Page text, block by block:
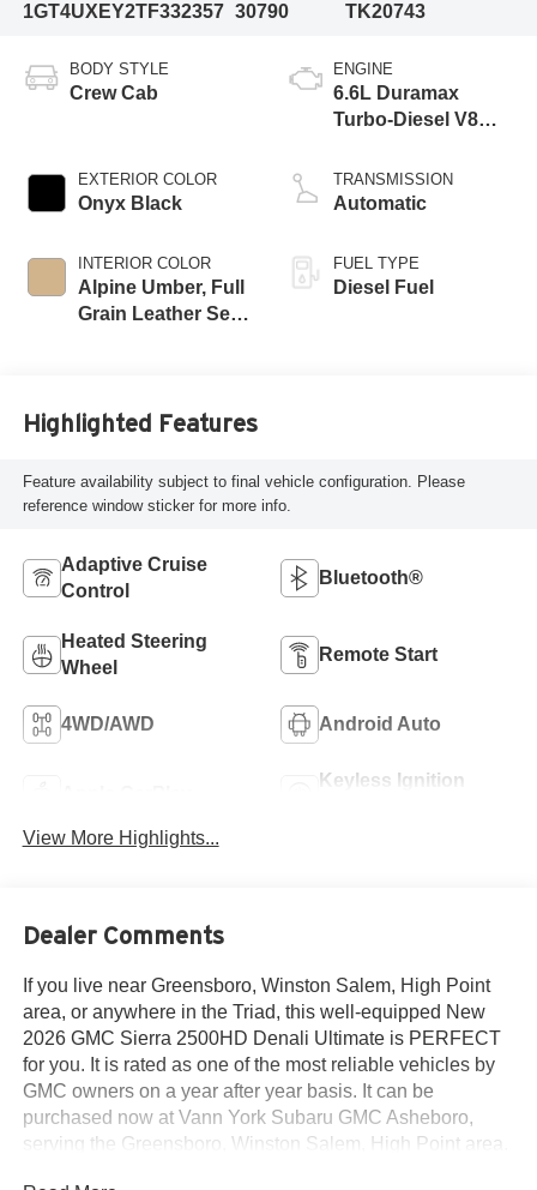
1GT4UXEY2TF332357 30790
TK20743
BODY STYLE
Crew Cab
EXTERIOR COLOR
Onyx Black
INTERIOR COLOR
Alpine Umber, Full
Grain Leather Seat
ENGINE
6.6L Duramax
Turbo-Diesel V8
TRANSMISSION
Automatic
FUEL TYPE
Diesel Fuel
Highlighted Features
Feature availability subject to final vehicle configuration. Please
reference window sticker for more info.
Adaptive Cruise
Control
Bluetooth®
Heated Steering
Wheel
Remote Start
4WD/AWD Android Auto
Keyless Ignition
View More Highlights...
Dealer Comments
If you live near Greensboro, Winston Salem, High Point
area, or anywhere in the Triad, this well-equipped New
2026 GMC Sierra 2500HD Denali Ultimate is PERFECT
for you. It is rated as one of the most reliable vehicles by
GMC owners on a year after year basis. It can be
purchased now at Vann York Subaru GMC Asheboro,
serving the Greensboro, Winston Salem, High Point area.